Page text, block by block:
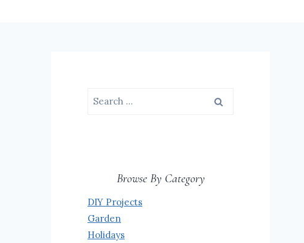
Search
Browse By Category
DIY Projects
Garden
Holidays